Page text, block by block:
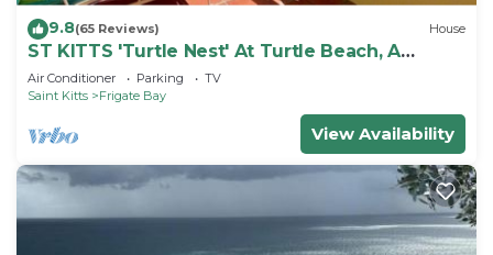
9.8(65 Reviews) House
ST KITTS 'Turtle Nest' At Turtle Beach, A
Comfortable Two Bedroom Apartment
Air Conditioner Parking
TV
Saint Kitts
Frigate Bay
View Availability